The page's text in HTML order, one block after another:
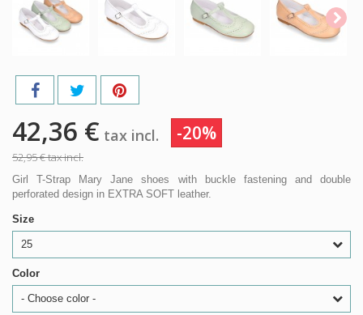
42,36 € tax incl. -20%
52,95 €tax incl.
Girl T-Strap Mary Jane shoes with buckle fastening and double
perforated design in EXTRA SOFT leather.
Size
25
Color
- Choose color -